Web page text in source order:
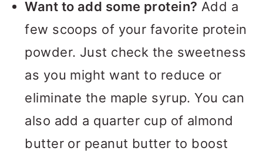
Want to add some protein? Add a
few scoops of your favorite protein
powder. Just check the sweetness
as you might want to reduce or
eliminate the maple syrup. You can
also add a quarter cup of almond
butter or peanut butter to boost